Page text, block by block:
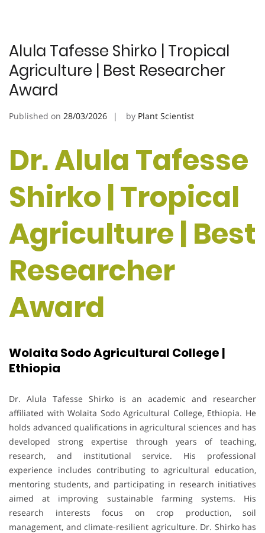
Alula Tafesse Shirko | Tropical
Agriculture | Best Researcher
Award
Published on 28/03/2026 by Plant Scientist
Dr. Alula Tafesse
Shirko | Tropical
Agriculture | Best
Researcher
Award
Wolaita Sodo Agricultural College |
Ethiopia
Dr. Alula Tafesse Shirko is an academic and researcher
affiliated with Wolaita Sodo Agricultural College, Ethiopia. He
holds advanced qualifications in agricultural sciences and has
developed strong expertise through years of teaching,
research, and institutional service. His professional
experience includes contributing to agricultural education,
mentoring students, and participating in research initiatives
aimed at improving sustainable farming systems. His
research interests focus on crop production, soil
management, and climate-resilient agriculture. Dr. Shirko has